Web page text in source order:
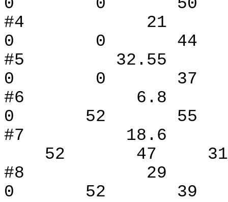
0 0 50
#4
0 0 44
#5
0 0 37
#6
0 52 55
#7
52 47 31
#8
0 52 39